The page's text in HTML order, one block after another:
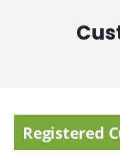
Registered